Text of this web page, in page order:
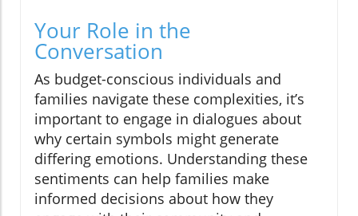
Your Role in the
Conversation
As budget-conscious individuals and
families navigate these complexities, it’s
important to engage in dialogues about
why certain symbols might generate
differing emotions. Understanding these
sentiments can help families make
informed decisions about how they